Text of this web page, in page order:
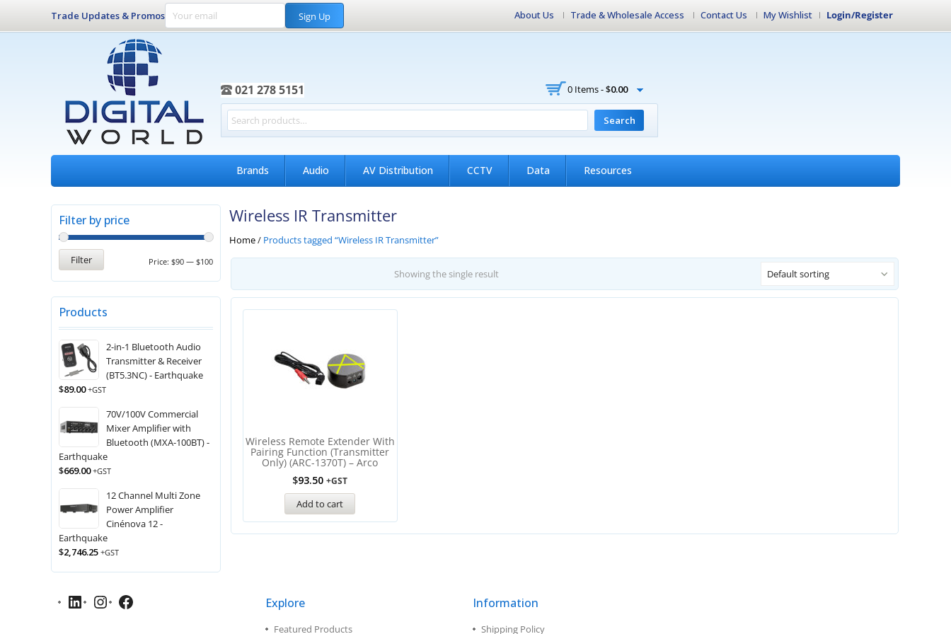
Trade Updates & Promos Sign Up About Us Trade & Wholesale Access Contact Us My Wishlist Login/Register
021 278 5151 0 Items -$0.00
Search
Brands Audio AV Distribution CCTV Data Resources
Wireless IR Transmitter
Home/ Products tagged “Wireless IR Transmitter”
Showing the single result Default sorting
Wireless Remote Extender With
Pairing Function (Transmitter
Only) (ARC-1370T) – Arco
$93.50 +GST
Add to cart
Filter by price
Filter Price: $90 — $100
Products
2-in-1 Bluetooth Audio
Transmitter & Receiver
(BT5.3NC) - Earthquake
$89.00 +GST
70V/100V Commercial
Mixer Amplifier with
Bluetooth (MXA-100BT) -
Earthquake
$669.00 +GST
12 Channel Multi Zone
Power Amplifier
Cinénova 12 -
Earthquake
$2,746.25 +GST
Explore
Featured Products
Information
Shipping Policy